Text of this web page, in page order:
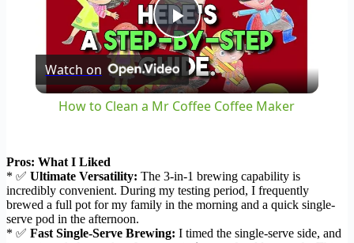
Play
Video
Watch on
How to Clean a Mr Coffee Coffee Maker
Pros: What I Liked
* ✅ Ultimate Versatility: The 3-in-1 brewing capability is
incredibly convenient. During my testing period, I frequently
brewed a full pot for my family in the morning and a quick single-
serve pod in the afternoon.
* ✅ Fast Single-Serve Brewing: I timed the single-serve side, and